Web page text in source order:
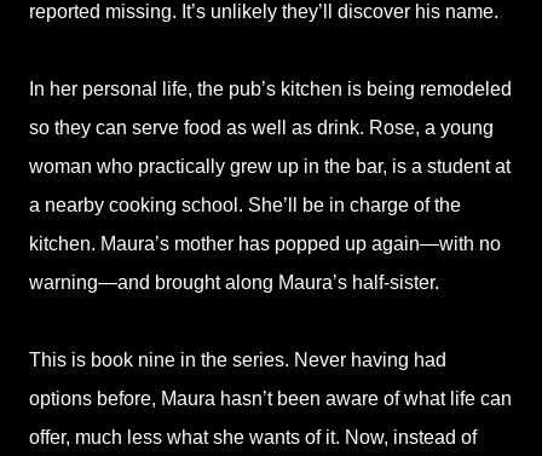
reported missing. It’s unlikely they’ll discover his name.
In her personal life, the pub’s kitchen is being remodeled
so they can serve food as well as drink. Rose, a young
woman who practically grew up in the bar, is a student at
a nearby cooking school. She’ll be in charge of the
kitchen. Maura’s mother has popped up again—with no
warning—and brought along Maura’s half-sister.
This is book nine in the series. Never having had
options before, Maura hasn’t been aware of what life can
offer, much less what she wants of it. Now, instead of